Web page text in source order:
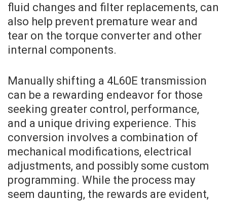
fluid changes and filter replacements, can
also help prevent premature wear and
tear on the torque converter and other
internal components.
Manually shifting a 4L60E transmission
can be a rewarding endeavor for those
seeking greater control, performance,
and a unique driving experience. This
conversion involves a combination of
mechanical modifications, electrical
adjustments, and possibly some custom
programming. While the process may
seem daunting, the rewards are evident,